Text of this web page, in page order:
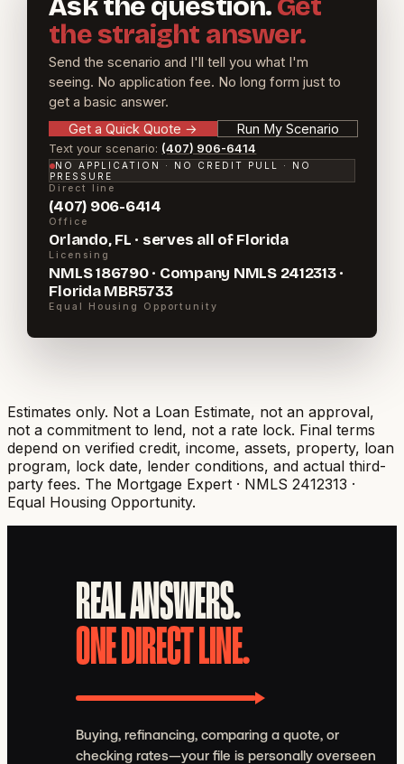
the straight answer.
Send the scenario and I'll tell you what I'm
seeing. No application fee. No long form just to
get a basic answer.
Get a Quick Quote → Run My Scenario
Text your scenario: (407) 906-6414
NO APPLICATION · NO CREDIT PULL · NO
PRESSURE
Direct line
(407) 906-6414
Office
Orlando, FL · serves all of Florida
Licensing
NMLS 186790 · Company NMLS 2412313 ·
Florida MBR5733
Equal Housing Opportunity
Estimates only. Not a Loan Estimate, not an approval,
not a commitment to lend, not a rate lock. Final terms
depend on verified credit, income, assets, property, loan
program, lock date, lender conditions, and actual third-
party fees. The Mortgage Expert · NMLS 2412313 ·
Equal Housing Opportunity.
REAL ANSWERS.
ONE DIRECT LINE.
Buying, refinancing, comparing a quote, or
checking rates—your file is personally overseen